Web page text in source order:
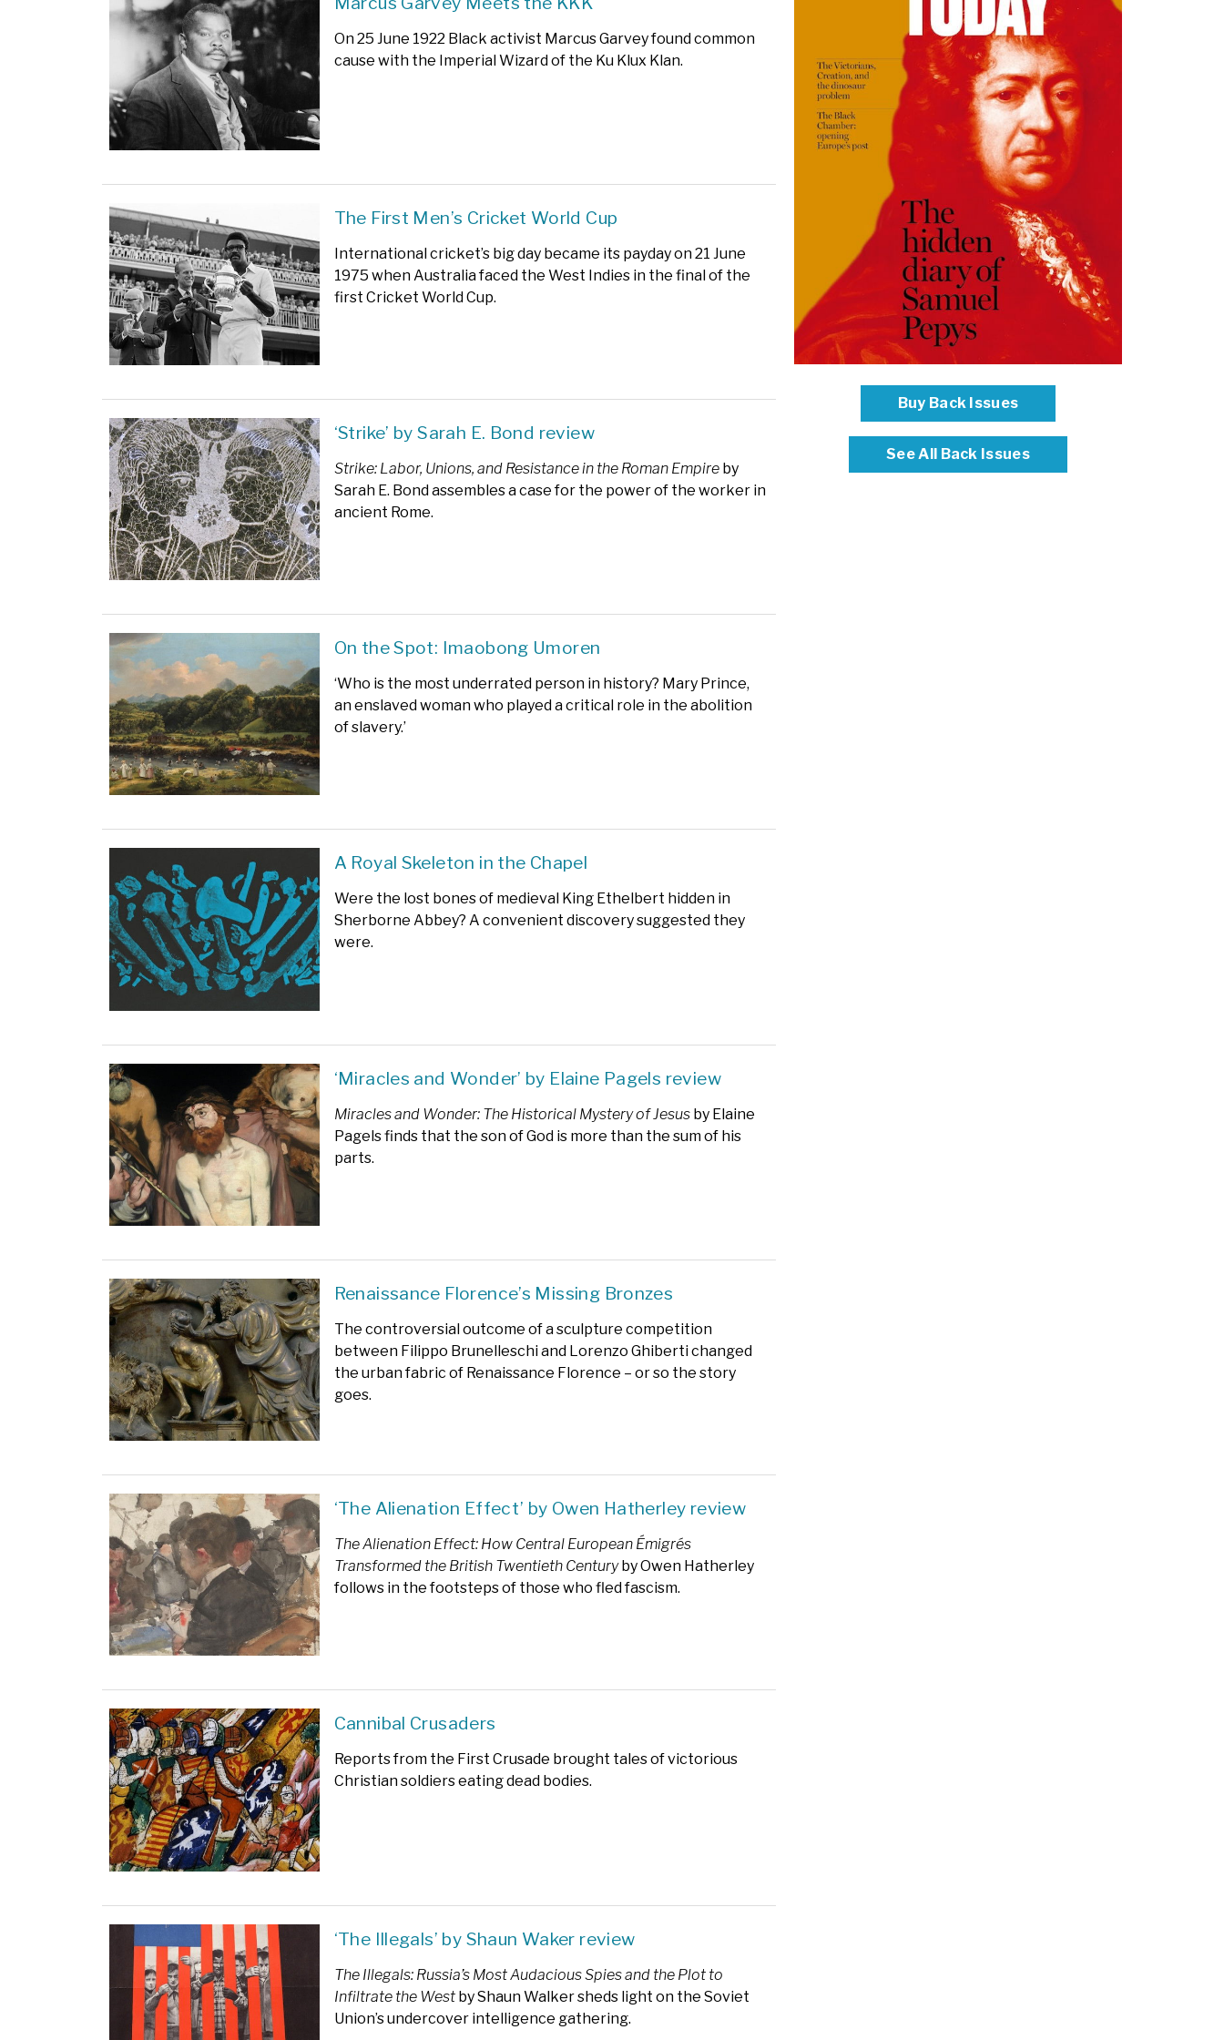
On 25 June 1922 Black activist Marcus Garvey found common
cause with the Imperial Wizard of the Ku Klux Klan.
The First Men’s Cricket World Cup
International cricket’s big day became its payday on 21 June
1975 when Australia faced the West Indies in the final of the
first Cricket World Cup.
‘Strike’ by Sarah E. Bond review
Strike: Labor, Unions, and Resistance in the Roman Empireby
Sarah E. Bond assembles a case for the power of the worker in
ancient Rome.
On the Spot: Imaobong Umoren
‘Who is the most underrated person in history? Mary Prince,
an enslaved woman who played a critical role in the abolition
of slavery.’
A Royal Skeleton in the Chapel
Were the lost bones of medieval King Ethelbert hidden in
Sherborne Abbey? A convenient discovery suggested they
were.
‘Miracles and Wonder’ by Elaine Pagels review
Miracles and Wonder: The Historical Mystery of Jesusby Elaine
Pagels finds that the son of God is more than the sum of his
parts.
Renaissance Florence’s Missing Bronzes
The controversial outcome of a sculpture competition
between Filippo Brunelleschi and Lorenzo Ghiberti changed
the urban fabric of Renaissance Florence – or so the story
goes.
‘The Alienation Effect’ by Owen Hatherley review
The Alienation Effect: How Central European Émigrés
Transformed the British Twentieth Centuryby Owen Hatherley
follows in the footsteps of those who fled fascism.
Cannibal Crusaders
Reports from the First Crusade brought tales of victorious
Christian soldiers eating dead bodies.
‘The Illegals’ by Shaun Waker review
The Illegals: Russia’s Most Audacious Spies and the Plot to
Infiltrate the Westby Shaun Walker sheds light on the Soviet
Union’s undercover intelligence gathering.
Buy Back Issues
See All Back Issues